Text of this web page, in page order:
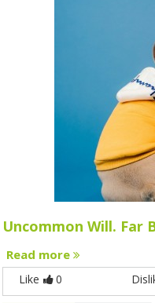
Uncommon Will. Far
Read more
Like 0